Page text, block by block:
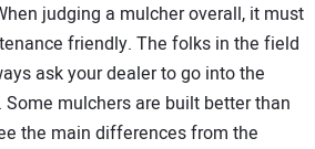
judging a mulcher overall, it must
friendly. The folks in the field
ask your dealer to go into the
mulchers are built better than
the main differences from the